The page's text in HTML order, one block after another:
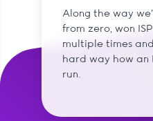
Along the way
from zero, won
multiple times
hard way how an
run.